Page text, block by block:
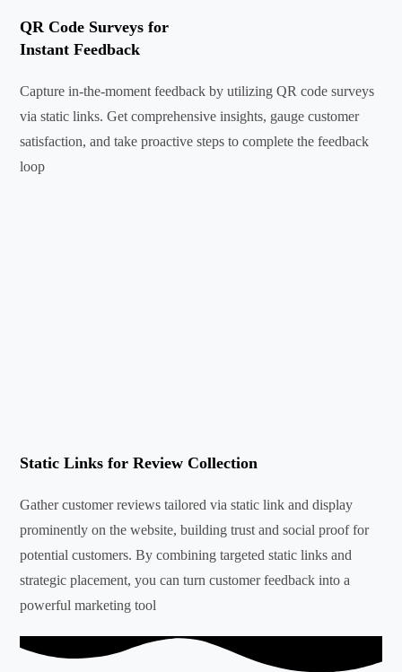
QR Code Surveys for
Instant Feedback
Capture in-the-moment feedback by utilizing QR code surveys
via static links. Get comprehensive insights, gauge customer
satisfaction, and take proactive steps to complete the feedback
loop
Static Links for Review Collection
Gather customer reviews tailored via static link and display
prominently on the website, building trust and social proof for
potential customers. By combining targeted static links and
strategic placement, you can turn customer feedback into a
powerful marketing tool